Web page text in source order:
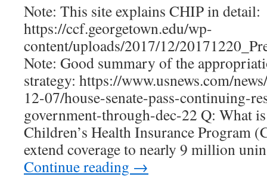
Note: This site explains CHIP in detail:
https://ccf.georgetown.edu/wp-
content/uploads/2017/12/
Note: Good summary of the
strategy: https://www.usnews.com/
12-07/house-senate-pass-continuing-
government-through-dec-22 Q: What
Children’s Health Insurance Program
extend coverage to nearly 9 million
Continue reading →